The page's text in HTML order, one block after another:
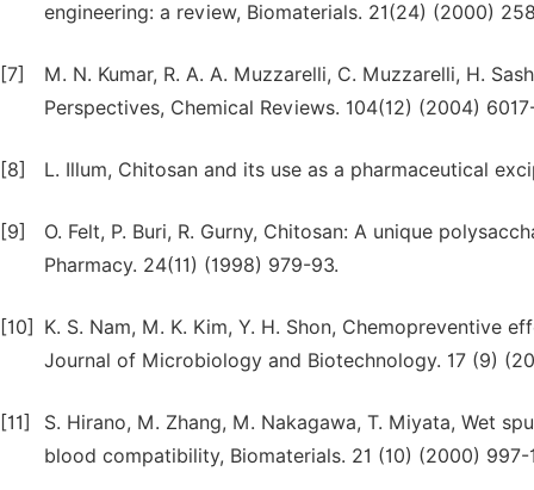
engineering: a review, Biomaterials. 21(24) (2000)
[7]
M. N. Kumar, R. A. A. Muzzarelli, C. Muzzarelli, H.
Perspectives, Chemical Reviews. 104(12) (2004)
[8] L. Illum, Chitosan and its use as a pharmaceutical
[9]
O. Felt, P. Buri, R. Gurny, Chitosan: A unique
Pharmacy. 24(11) (1998) 979-93.
[10]
K. S. Nam, M. K. Kim, Y. H. Shon, Chemopreventive
Journal of Microbiology and Biotechnology. 17 (9)
[11]
S. Hirano, M. Zhang, M. Nakagawa, T. Miyata, Wet
blood compatibility, Biomaterials. 21 (10) (2000) 997-